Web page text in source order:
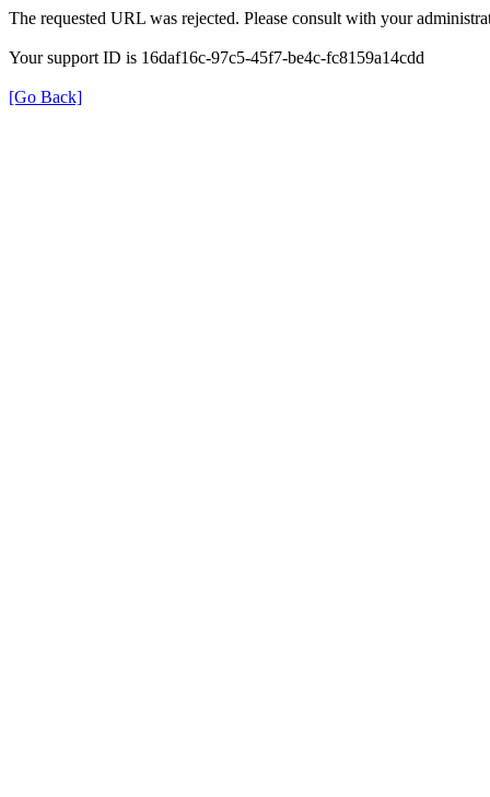
The requested URL was rejected. Please consult with your
Your support ID is 16daf16c-97c5-45f7-be4c-fc8159a14cdd
[Go Back]